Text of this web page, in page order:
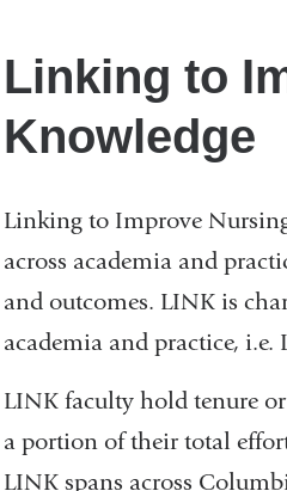
Linking to
Knowledge
Linking to Improve
across academia and
and outcomes. LINK is
academia and practice, i.e.
LINK faculty hold tenure
a portion of their total
LINK spans across